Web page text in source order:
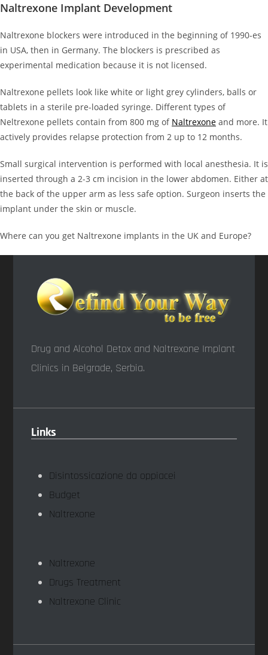
Naltrexone Implant Development
Naltrexone blockers were introduced in the beginning of 1990-es
in USA, then in Germany. The blockers is prescribed as
experimental medication because it is not licensed.
Naltrexone pellets look like white or light grey cylinders, balls or
tablets in a sterile pre-loaded syringe. Different types of
Neltrexone pellets contain from 800 mg of Naltrexone and more. It
actively provides relapse protection from 2 up to 12 months.
Small surgical intervention is performed with local anesthesia. It is
inserted through a 2-3 cm incision in the lower abdomen. Either at
the back of the upper arm as less safe option. Surgeon inserts the
implant under the skin or muscle.
Where can you get Naltrexone implants in the UK and Europe?
Drug and Alcohol Detox and Naltrexone Implant
Clinics in Belgrade, Serbia.
Links
Disintossicazione da oppiacei
Budget
Naltrexone
Naltrexone
Drugs Treatment
Naltrexone Clinic